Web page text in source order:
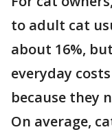
to adult cat
about 16%,
everyday
because they
On average,